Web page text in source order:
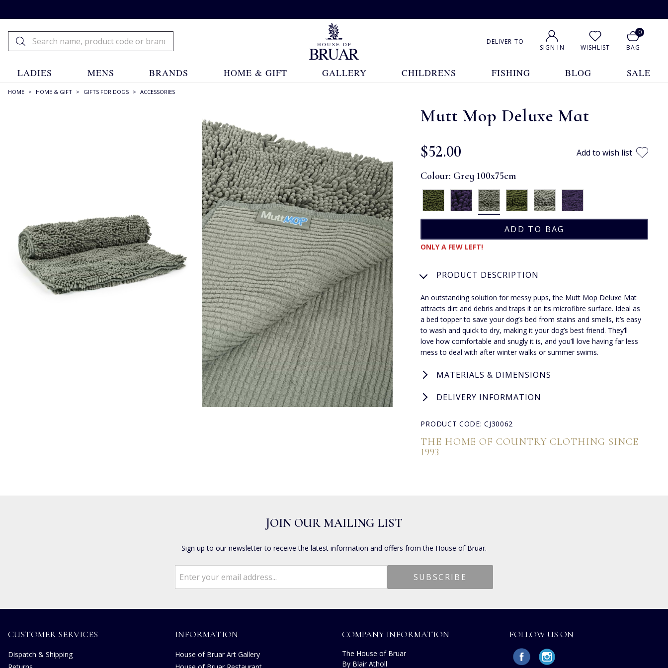
DELIVER TO
SIGN IN WISHLIST
0
BAG
LADIES MENS BRANDS HOME & GIFT GALLERY CHILDRENS FISHING BLOG SALE
HOME > HOME & GIFT > GIFTS FOR DOGS > ACCESSORIES
Mutt Mop Deluxe Mat
$‌52.00 Add to wish list
Colour: Grey 100x75cm
ONLY A FEW LEFT!
PRODUCT DESCRIPTION
An outstanding solution for messy pups, the Mutt Mop Deluxe Mat
attracts dirt and debris and traps it on its microfibre surface. Ideal as
a bed topper to save your dog’s bed from stains and smells, it’s easy
to wash and quick to dry, making it your dog’s best friend. They’ll
love how comfortable and snugly it is, and you’ll love having far less
mess to deal with after winter walks or summer swims.
MATERIALS & DIMENSIONS
DELIVERY INFORMATION
PRODUCT CODE: CJ30062
THE HOME OF COUNTRY CLOTHING SINCE
1993
JOIN OUR MAILING LIST
Sign up to our newsletter to receive the latest information and offers from the House of Bruar.
CUSTOMER SERVICES
Dispatch & Shipping
INFORMATION
House of Bruar Art Gallery
COMPANY INFORMATION
The House of Bruar
By Blair Atholl
FOLLOW US ON